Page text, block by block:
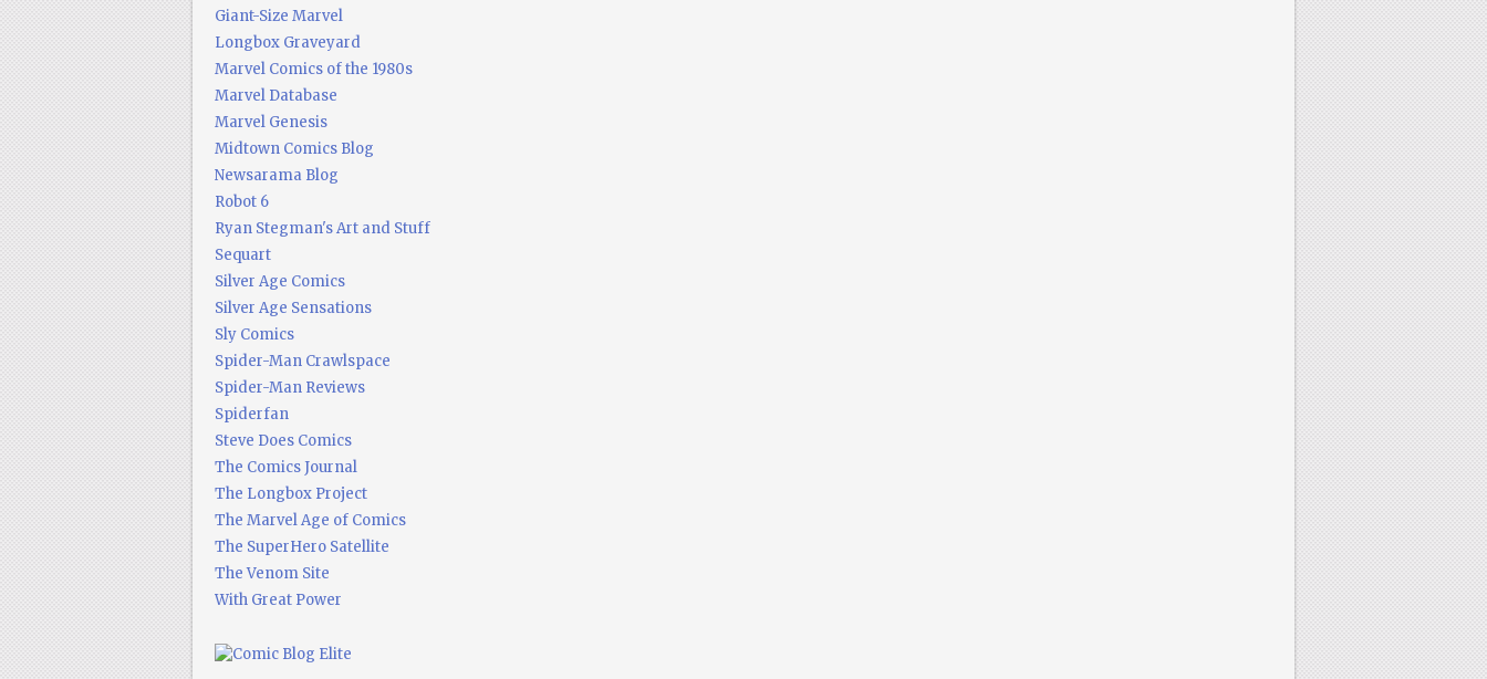
Giant-Size Marvel
Longbox Graveyard
Marvel Comics of the 1980s
Marvel Database
Marvel Genesis
Midtown Comics Blog
Newsarama Blog
Robot 6
Ryan Stegman's Art and Stuff
Sequart
Silver Age Comics
Silver Age Sensations
Sly Comics
Spider-Man Crawlspace
Spider-Man Reviews
Spiderfan
Steve Does Comics
The Comics Journal
The Longbox Project
The Marvel Age of Comics
The SuperHero Satellite
The Venom Site
With Great Power